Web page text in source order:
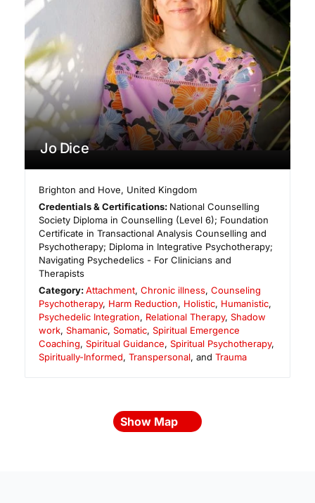
Jo Dice
Brighton and Hove, United Kingdom
Credentials & Certifications: National Counselling
Society Diploma in Counselling (Level 6); Foundation
Certificate in Transactional Analysis Counselling and
Psychotherapy; Diploma in Integrative Psychotherapy;
Navigating Psychedelics - For Clinicians and
Therapists
Category:Attachment,Chronic illness,Counseling
Psychotherapy, Harm Reduction, Holistic, Humanistic,
Psychedelic Integration, Relational Therapy, Shadow
work, Shamanic, Somatic, Spiritual Emergence
Coaching, Spiritual Guidance, Spiritual Psychotherapy,
Spiritually-Informed, Transpersonal, and Trauma
Show Map